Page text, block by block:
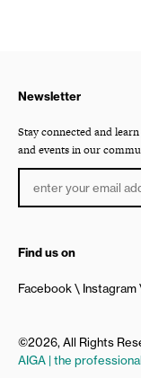
Newsletter
Stay connected and
and events in our
Find us on
Facebook Instagram
©2026, All Rights
AIGA | the